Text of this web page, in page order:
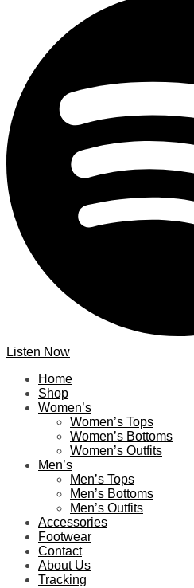
Listen Now
Home
Shop
Women’s
Women’s Tops
Women’s Bottoms
Women’s Outfits
Men’s
Men’s Tops
Men’s Bottoms
Men’s Outfits
Accessories
Footwear
Contact
About Us
Tracking